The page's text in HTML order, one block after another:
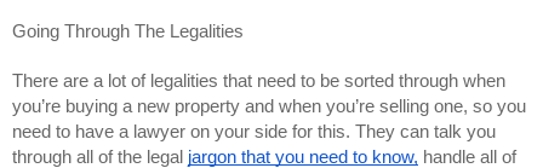
Going Through The Legalities
There are a lot of legalities that need to be sorted through when
you’re buying a new property and when you’re selling one, so you
need to have a lawyer on your side for this. They can talk you
through all of the legal jargon that you need to know, handle all of